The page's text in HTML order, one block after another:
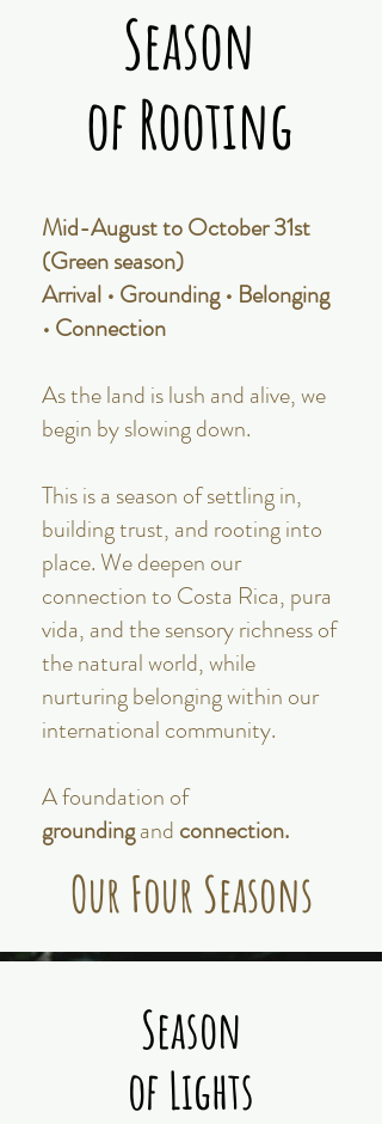
Season
of Rooting
Season
of Rooting
Mid-August to October 31st
(Green season)
Arrival • Grounding • Belonging
• Connection
As the land is lush and alive, we
begin by slowing down.
This is a season of settling in,
building trust, and rooting into
place. We deepen our
connection to Costa Rica, pura
vida, and the sensory richness of
the natural world, while
nurturing belonging within our
international community.
A foundation of
groundingand connection.
Our Four Seasons
Season
of Lights
Season
of Lights